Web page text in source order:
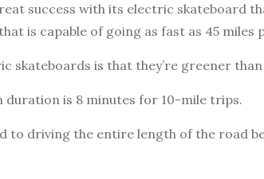
success with its electric skateboard
is capable of going as fast as 45 miles
skateboards is that they’re greener than
duration is 8 minutes for 10-mile trips.
to driving the entire length of the road